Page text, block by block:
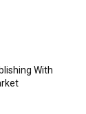
With